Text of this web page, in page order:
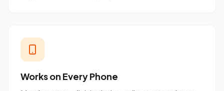
Works on Every Phone